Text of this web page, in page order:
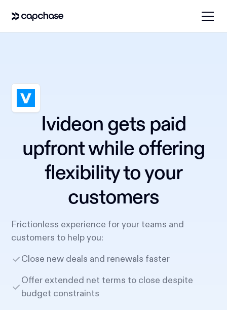
Ivideon gets paid
upfront while offering
flexibility to your
customers
Frictionless experience for your teams and
customers to help you:
Close new deals and renewals faster
Offer extended net terms to close despite
budget constraints